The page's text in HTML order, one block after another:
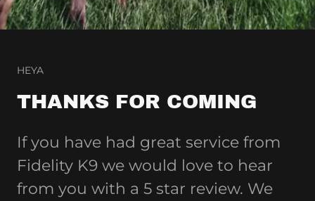
HEYA
THANKS FOR COMING
If you have had great service from
Fidelity K9 we would love to hear
from you with a 5 star review. We